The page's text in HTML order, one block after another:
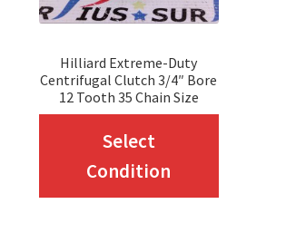
Hilliard Extreme-Duty
Centrifugal Clutch 3/4″ Bore
12 Tooth 35 Chain Size
Select
Condition